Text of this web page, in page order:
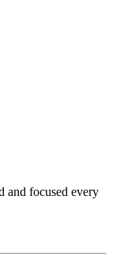
and focused every